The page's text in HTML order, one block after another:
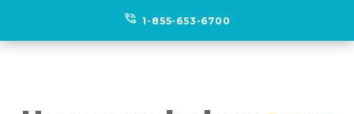
phone_in_talk 1-855-653-6700